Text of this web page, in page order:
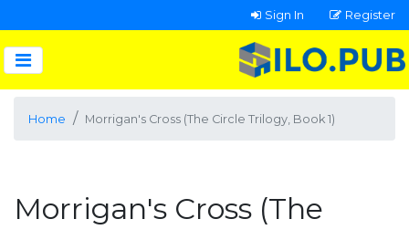
Sign In Register
Home Morrigan's Cross (The Circle Trilogy, Book 1)
Morrigan's Cross (The